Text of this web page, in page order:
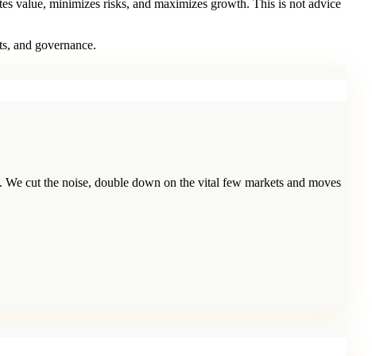
value, minimizes risks, and maximizes growth. This is not advice
and governance.
cut the noise, double down on the vital few markets and moves